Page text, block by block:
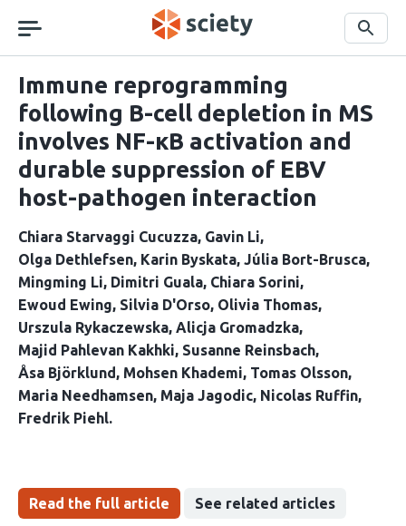
navigation
Search
Immune reprogramming
following B-cell depletion in MS
involves NF-κB activation and
durable suppression of EBV
host-pathogen interaction
Chiara Starvaggi Cucuzza Gavin Li
Olga Dethlefsen Karin Byskata Júlia Bort-Brusca
Mingming Li Dimitri Guala Chiara Sorini
Ewoud Ewing Silvia D'Orso Olivia Thomas
Urszula Rykaczewska Alicja Gromadzka
Majid Pahlevan Kakhki Susanne Reinsbach
Åsa Björklund
Mohsen Khademi Tomas Olsson
Maria Needhamsen Maja Jagodic Nicolas Ruffin
Fredrik Piehl
Read the full article See related articles